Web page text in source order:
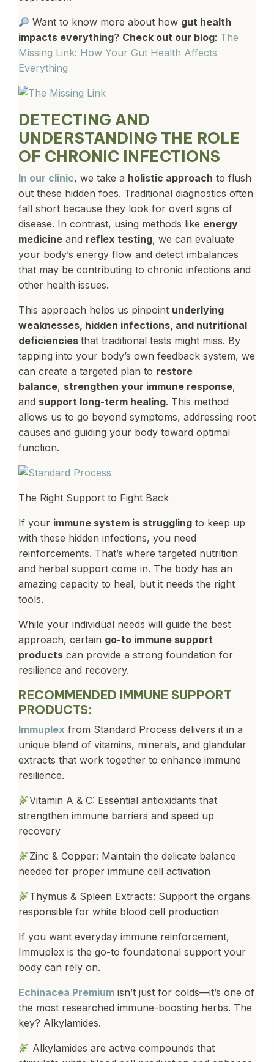
Want to know more about how gut health
impacts everything? Check out our blog: The
Missing Link: How Your Gut Health Affects
Everything
DETECTING AND
UNDERSTANDING THE ROLE
OF CHRONIC INFECTIONS
In our clinic, we take a holistic approach to flush
out these hidden foes. Traditional diagnostics often
fall short because they look for overt signs of
disease. In contrast, using methods like energy
medicine and reflex testing, we can evaluate
your body’s energy flow and detect imbalances
that may be contributing to chronic infections and
other health issues.
This approach helps us pinpoint underlying
weaknesses, hidden infections, and nutritional
deficiencies that traditional tests might miss. By
tapping into your body’s own feedback system, we
can create a targeted plan to restore
balance, strengthen your immune response,
and support long-term healing. This method
allows us to go beyond symptoms, addressing root
causes and guiding your body toward optimal
function.
The Right Support to Fight Back
If your immune system is struggling to keep up
with these hidden infections, you need
reinforcements. That’s where targeted nutrition
and herbal support come in. The body has an
amazing capacity to heal, but it needs the right
tools.
While your individual needs will guide the best
approach, certain go-to immune support
products can provide a strong foundation for
resilience and recovery.
RECOMMENDED IMMUNE SUPPORT
PRODUCTS:
Immuplex from Standard Process delivers it in a
unique blend of vitamins, minerals, and glandular
extracts that work together to enhance immune
resilience.
Vitamin A & C: Essential antioxidants that
strengthen immune barriers and speed up
recovery
Zinc & Copper: Maintain the delicate balance
needed for proper immune cell activation
Thymus & Spleen Extracts: Support the organs
responsible for white blood cell production
If you want everyday immune reinforcement,
Immuplex is the go-to foundational support your
body can rely on.
Echinacea Premium isn’t just for colds—it’s one of
the most researched immune-boosting herbs. The
key? Alkylamides.
Alkylamides are active compounds that